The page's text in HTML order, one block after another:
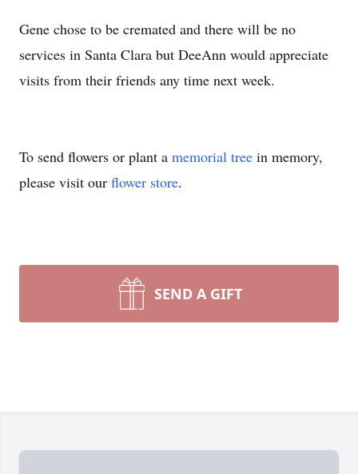
Gene chose to be cremated and there will be no
services in Santa Clara but DeeAnn would appreciate
visits from their friends any time next week.
To send flowers or plant a memorial tree in memory,
please visit our flower store.
SEND A GIFT